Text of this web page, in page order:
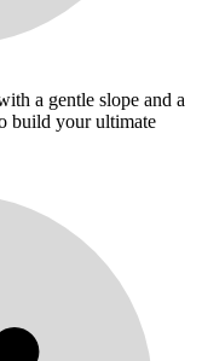
a gentle slope and a
build your ultimate